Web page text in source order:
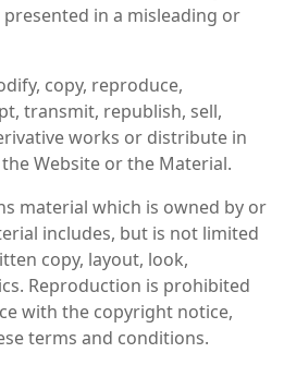
in a misleading or
copy, reproduce,
transmit, republish, sell,
works or distribute in
Website or the Material.
material which is owned by or
includes, but is not limited
copy, layout, look,
Reproduction is prohibited
with the copyright notice,
terms and conditions.